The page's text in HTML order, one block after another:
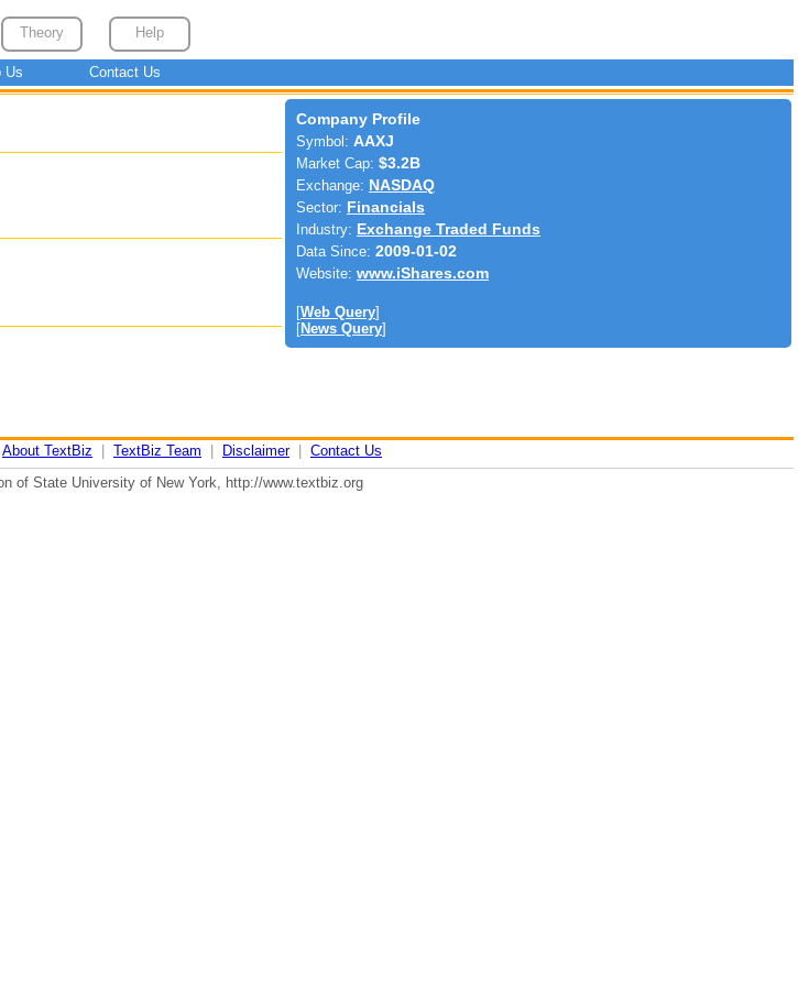
Theory Help
Us Contact Us
Company Profile
Symbol: AAXJ
Market Cap: $3.2B
Exchange: NASDAQ
Sector: Financials
Industry: Exchange Traded Funds
Data Since: 2009-01-02
Website: www.iShares.com
[Web Query]
[News Query]
About TextBiz TextBiz Team Disclaimer| Contact Us
of State University of New York, http://www.textbiz.org